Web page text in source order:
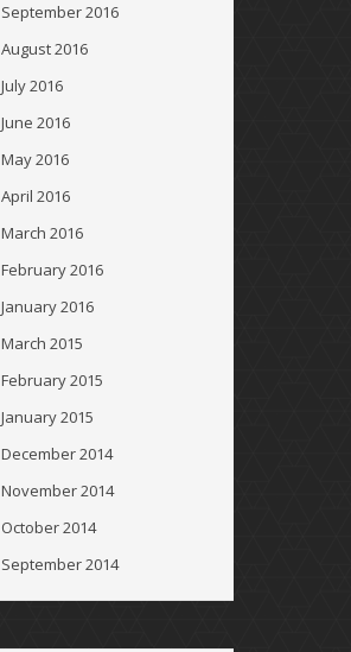
September 2016
August 2016
July 2016
June 2016
May 2016
April 2016
March 2016
February 2016
January 2016
March 2015
February 2015
January 2015
December 2014
November 2014
October 2014
September 2014